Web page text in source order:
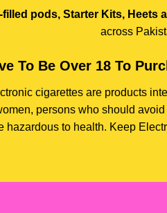
pods, Starter Kits, Heets
across
To Be Over 18 To
cigarettes are products
persons who should
hazardous to health. Keep